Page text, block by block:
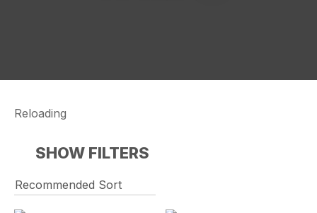
Reloading
SHOW FILTERS